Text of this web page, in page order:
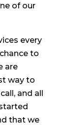
of our
every
to
are
way to
and all
that we